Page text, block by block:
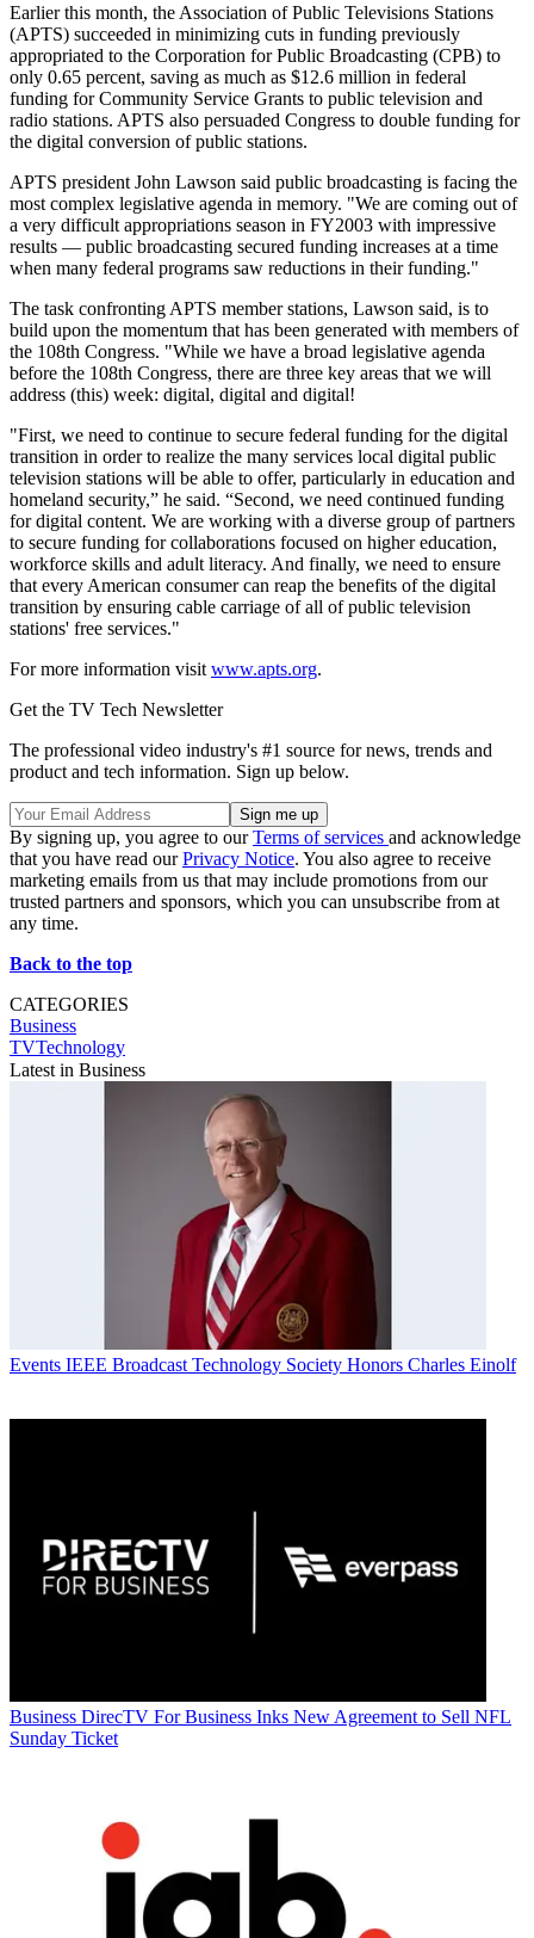
Earlier this month, the Association of Public Televisions Stations
(APTS) succeeded in minimizing cuts in funding previously
appropriated to the Corporation for Public Broadcasting (CPB) to
only 0.65 percent, saving as much as $12.6 million in federal
funding for Community Service Grants to public television and
radio stations. APTS also persuaded Congress to double funding for
the digital conversion of public stations.
APTS president John Lawson said public broadcasting is facing the
most complex legislative agenda in memory. "We are coming out of
a very difficult appropriations season in FY2003 with impressive
results — public broadcasting secured funding increases at a time
when many federal programs saw reductions in their funding."
The task confronting APTS member stations, Lawson said, is to
build upon the momentum that has been generated with members of
the 108th Congress. "While we have a broad legislative agenda
before the 108th Congress, there are three key areas that we will
address (this) week: digital, digital and digital!
"First, we need to continue to secure federal funding for the digital
transition in order to realize the many services local digital public
television stations will be able to offer, particularly in education and
homeland security,” he said. “Second, we need continued funding
for digital content. We are working with a diverse group of partners
to secure funding for collaborations focused on higher education,
workforce skills and adult literacy. And finally, we need to ensure
that every American consumer can reap the benefits of the digital
transition by ensuring cable carriage of all of public television
stations' free services."
For more information visit www.apts.org.
Get the TV Tech Newsletter
The professional video industry's #1 source for news, trends and
product and tech information. Sign up below.
By signing up, you agree to ourTerms of services and acknowledge
that you have read ourPrivacy Notice. You also agree to receive
marketing emails from us that may include promotions from our
trusted partners and sponsors, which you can unsubscribe from at
any time.
Back to the top
CATEGORIES
Business
TVTechnology
Latest in Business
Events IEEE Broadcast Technology Society Honors Charles Einolf
Business DirecTV For Business Inks New Agreement to Sell NFL
Sunday Ticket